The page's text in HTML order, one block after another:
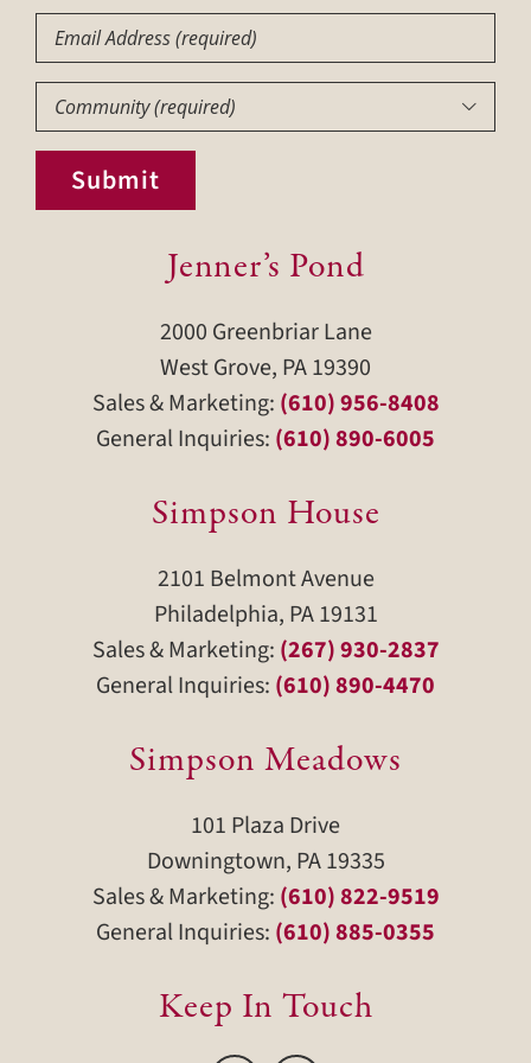
Email
Community (Required) 
Submit
Jenner’s Pond
2000 Greenbriar Lane
West Grove, PA 19390
Sales & Marketing: (610) 956-8408
General Inquiries: (610) 890-6005
Simpson House
2101 Belmont Avenue
Philadelphia, PA 19131
Sales & Marketing: (267) 930-2837
General Inquiries: (610) 890-4470
Simpson Meadows
101 Plaza Drive
Downingtown, PA 19335
Sales & Marketing: (610) 822-9519
General Inquiries: (610) 885-0355
Keep In Touch